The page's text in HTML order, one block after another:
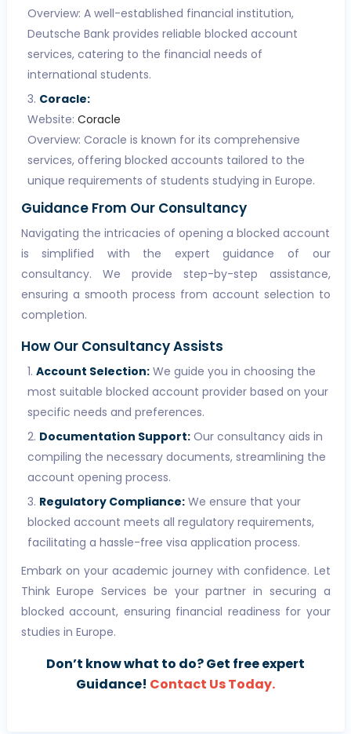
Overview: A well-established financial institution,
Deutsche Bank provides reliable blocked account
services, catering to the financial needs of
international students.
Coracle:
Website: Coracle
Overview: Coracle is known for its comprehensive
services, offering blocked accounts tailored to the
unique requirements of students studying in Europe.
Guidance From Our Consultancy
Navigating the intricacies of opening a blocked account
is simplified with the expert guidance of our
consultancy. We provide step-by-step assistance,
ensuring a smooth process from account selection to
completion.
How Our Consultancy Assists
Account Selection:We guide you in choosing the
most suitable blocked account provider based on your
specific needs and preferences.
Documentation Support:Our consultancy aids in
compiling the necessary documents, streamlining the
account opening process.
Regulatory Compliance:We ensure that your
blocked account meets all regulatory requirements,
facilitating a hassle-free visa application process.
Embark on your academic journey with confidence. Let
Think Europe Services be your partner in securing a
blocked account, ensuring financial readiness for your
studies in Europe.
Don’t know what to do? Get free expert
Guidance! Contact Us Today.